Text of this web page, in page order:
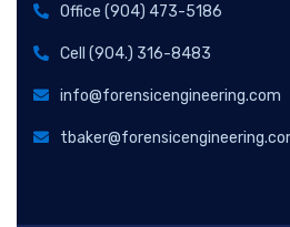
Office (904) 473-5186
Cell (904.) 316-8483
info@forensicengineering.com